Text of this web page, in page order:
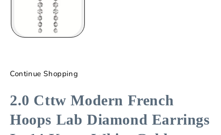
Continue Shopping
2.0 Cttw Modern French
Hoops Lab Diamond Earrings